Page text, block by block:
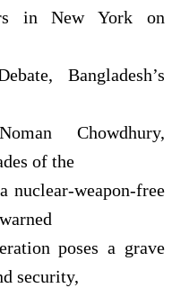
in New York on
Bangladesh’s
Chowdhury,
of the
nuclear-weapon-free
poses a grave
security,